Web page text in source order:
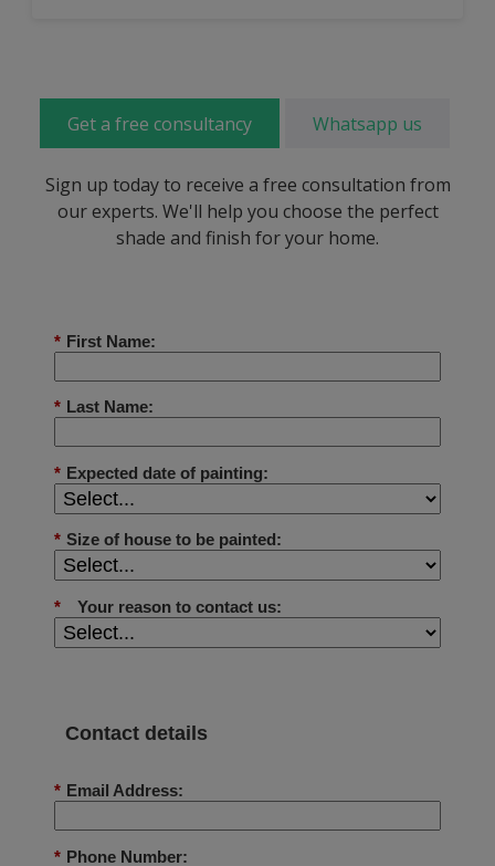
Get a free consultancy Whatsapp us
Sign up today to receive a free consultation from
our experts. We'll help you choose the perfect
shade and finish for your home.